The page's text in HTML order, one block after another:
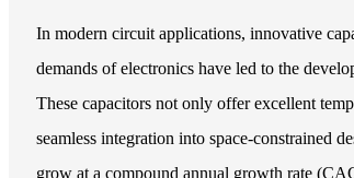
In modern circuit applications, innovative
demands of electronics have led to the
These capacitors not only offer excellent
seamless integration into space-constrained
grow at a compound annual growth rate